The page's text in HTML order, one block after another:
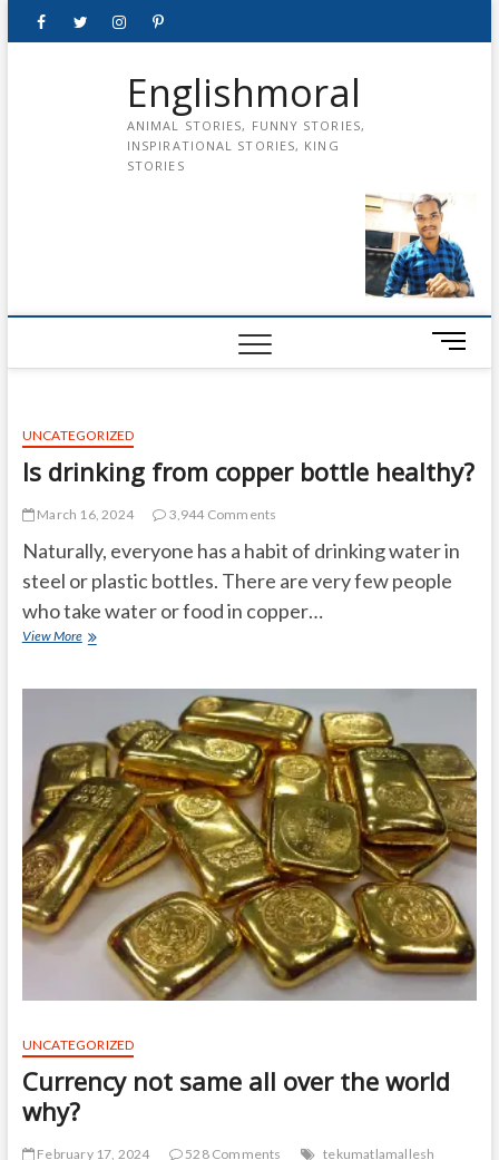
FacebookTwitterinstagrampinterest
Englishmoral
ANIMAL STORIES, FUNNY STORIES,
INSPIRATIONAL STORIES, KING
STORIES
M
e
u
t
n
UNCATEGORIZED
Is drinking from copper bottle healthy?
March 16, 2024 3,944 Comments
Naturally, everyone has a habit of drinking water in
steel or plastic bottles. There are very few people
who take water or food in copper…
View MoreIs
healthy?
UNCATEGORIZED
Currency not same all over the world
why?
February 17, 2024 528 Comments tekumatlamallesh